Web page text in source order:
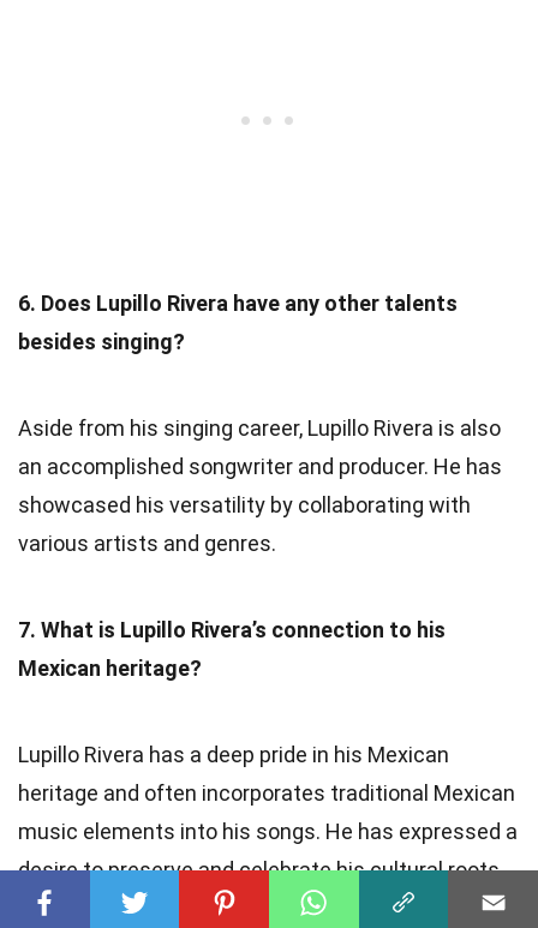
6. Does Lupillo Rivera have any other talents
besides singing?
Aside from his singing career, Lupillo Rivera is also
an accomplished songwriter and producer. He has
showcased his versatility by collaborating with
various artists and genres.
7. What is Lupillo Rivera’s connection to his
Mexican heritage?
Lupillo Rivera has a deep pride in his Mexican
heritage and often incorporates traditional Mexican
music elements into his songs. He has expressed a
desire to preserve and celebrate his cultural roots
through his music.